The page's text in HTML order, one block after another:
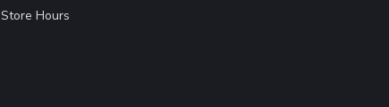
Store Hours